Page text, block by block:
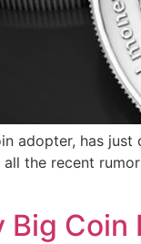
adopter, has
the recent
Big